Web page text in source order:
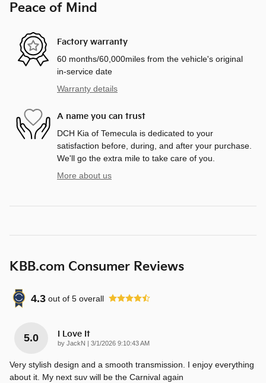
Peace of Mind
Factory warranty
60 months/60,000miles from the vehicle's original
in-service date
Warranty details
A name you can trust
DCH Kia of Temecula is dedicated to your
satisfaction before, during, and after your purchase.
We'll go the extra mile to take care of you.
More about us
KBB.com Consumer Reviews
4.3 out of 5 overall
5.0 I Love It
by JackN | on
3/1/2026 9:10:43 AM
Very stylish design and a smooth transmission. I enjoy everything
about it. My next suv will be the Carnival again